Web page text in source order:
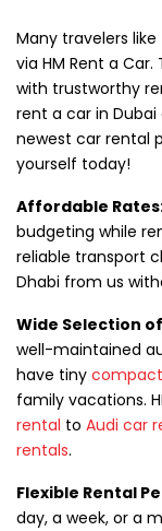
Many travelers
via HM Rent a
with trustworthy
rent a car in
newest car rental
yourself today!
Affordable
budgeting while
reliable transport
Dhabi from us
Wide Selection
well-maintained
have tiny
family vacations.
rental to Audi car
rentals.
Flexible Rental
day, a week, or a